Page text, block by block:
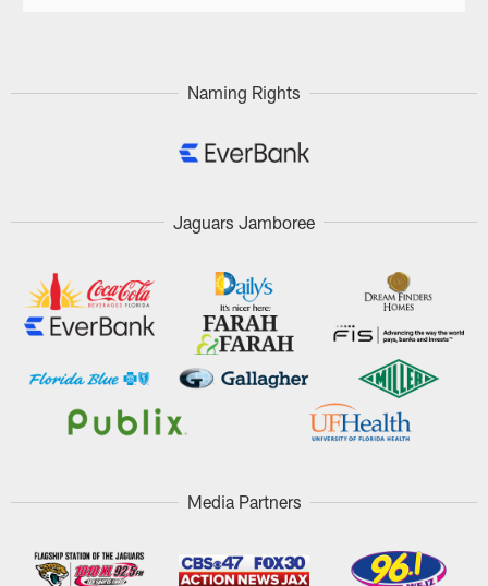
Naming Rights
Jaguars Jamboree
Media Partners